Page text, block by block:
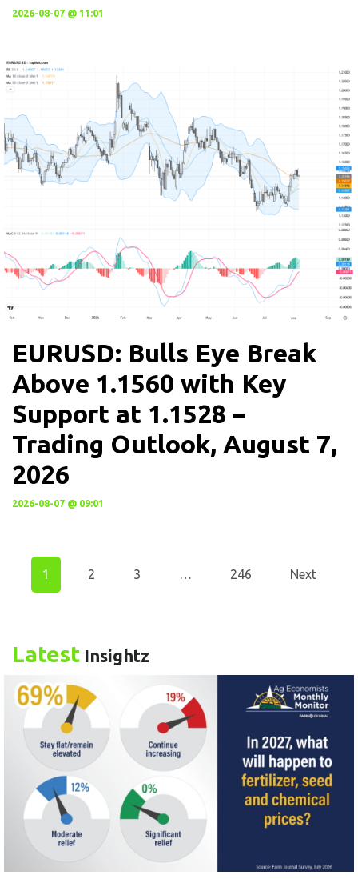
2026-08-07 @ 11:01
EURUSD: Bulls Eye Break
Above 1.1560 with Key
Support at 1.1528 –
Trading Outlook, August 7,
2026
2026-08-07 @ 09:01
1 2 3 246 Next
Latest Insightz